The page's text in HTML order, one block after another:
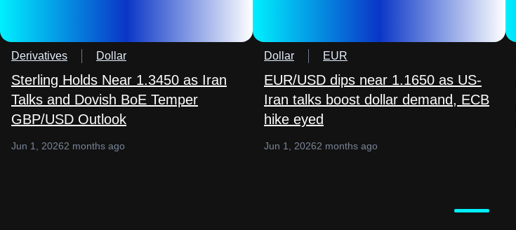
Derivatives Dollar
Sterling Holds Near 1.3450 as Iran
Talks and Dovish BoE Temper
GBP/USD Outlook
Jun 1, 20262 months ago
Dollar EUR
EUR/USD dips near 1.1650 as US-
Iran talks boost dollar demand, ECB
hike eyed
Jun 1, 20262 months ago